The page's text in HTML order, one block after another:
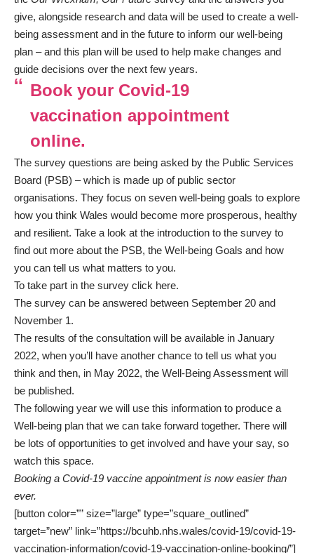
give, alongside research and data will be used to create a well-
being assessment and in the future to inform our well-being
plan – and this plan will be used to help make changes and
guide decisions over the next few years.
Book your Covid-19
vaccination appointment
online.
The survey questions are being asked by the Public Services
Board (PSB) – which is made up of public sector
organisations. They focus on seven well-being goals to explore
how you think Wales would become more prosperous, healthy
and resilient. Take a look at the introduction to the survey to
find out more about the PSB, the Well-being Goals and how
you can tell us what matters to you.
To take part in the survey click here.
The survey can be answered between September 20 and
November 1.
The results of the consultation will be available in January
2022, when you’ll have another chance to tell us what you
think and then, in May 2022, the Well-Being Assessment will
be published.
The following year we will use this information to produce a
Well-being plan that we can take forward together. There will
be lots of opportunities to get involved and have your say, so
watch this space.
Booking a Covid-19 vaccine appointment is now easier than
ever.
[button color=”” size=”large” type=”square_outlined”
target=”new” link=”https://bcuhb.nhs.wales/covid-19/covid-19-
vaccination-information/covid-19-vaccination-online-booking/”]